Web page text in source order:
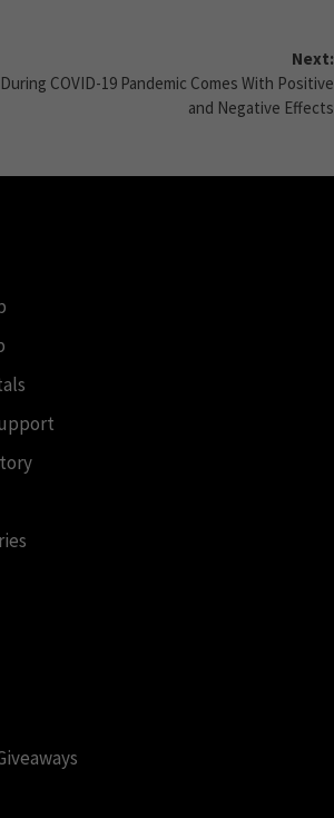
Next:
COVID-19 Pandemic Comes With Positive
and Negative Effects